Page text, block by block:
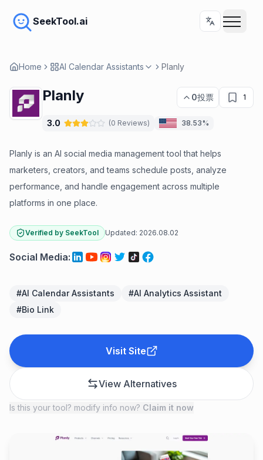
SeekTool.ai
Home AI Calendar Assistants Planly
Planly 0投票 1
3.0 (0 Reviews) 38.53%
Planly is an AI social media management tool that helps
marketers, creators, and teams schedule posts, analyze
performance, and handle engagement across multiple
platforms in one place.
Verified by SeekTool Updated: 2026.08.02
Social Media:
#AI Calendar Assistants #AI Analytics Assistant
#Bio Link
Visit Site
View Alternatives
Is this your tool? modify info now? Claim it now